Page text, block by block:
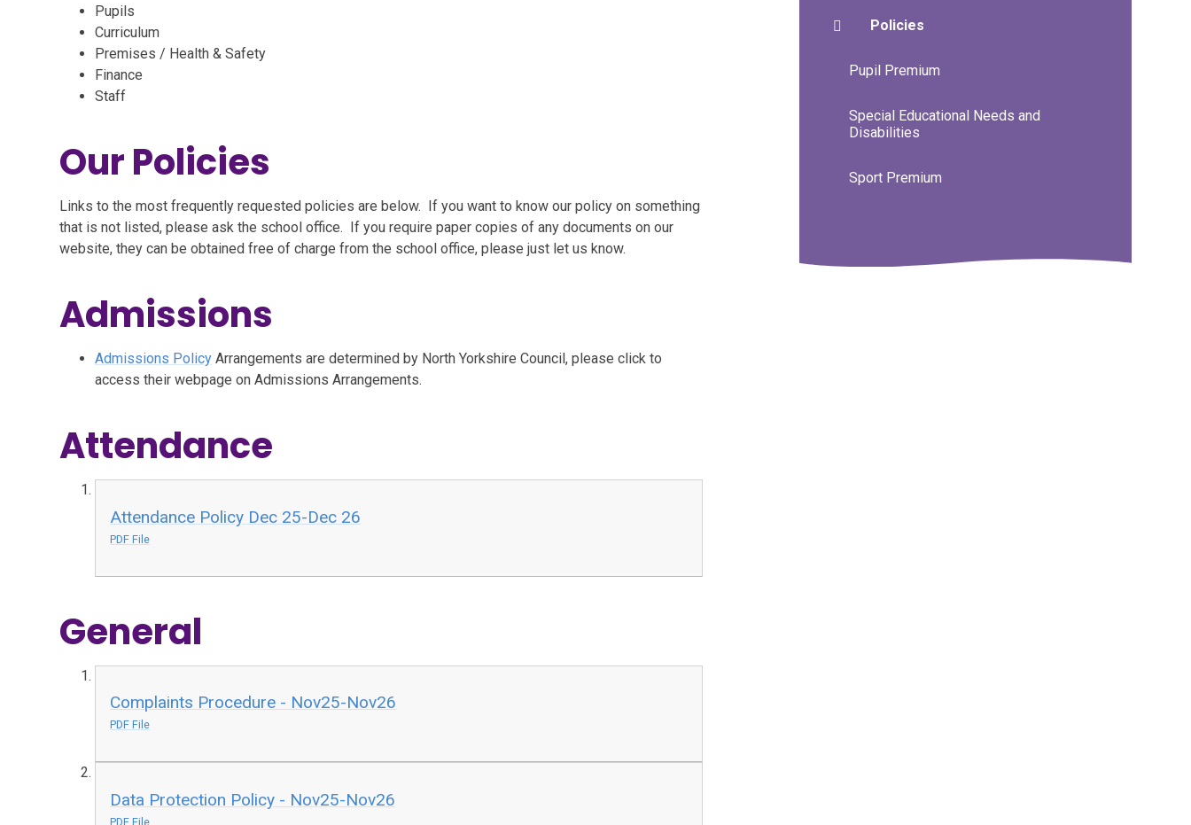
Pupils
Curriculum
Premises / Health & Safety
Finance
Staff
Our Policies
Links to the most frequently requested policies are below. If you want to know our policy on something
that is not listed, please ask the school office. If you require paper copies of any documents on our
website, they can be obtained free of charge from the school office, please just let us know.
Admissions
Admissions Policy Arrangements are determined by North Yorkshire Council, please click to
access their webpage on Admissions Arrangements.
Attendance
Attendance Policy Dec 25-Dec 26
PDF File
General
Complaints Procedure - Nov25-Nov26
PDF File
Data Protection Policy - Nov25-Nov26
PDF File
Policies
Pupil Premium
Special Educational Needs and
Disabilities
Sport Premium